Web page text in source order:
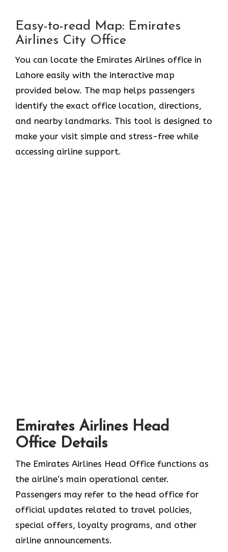
Easy-to-read Map: Emirates
Airlines City Office
You can locate the Emirates Airlines office in
Lahore easily with the interactive map
provided below. The map helps passengers
identify the exact office location, directions,
and nearby landmarks. This tool is designed to
make your visit simple and stress-free while
accessing airline support.
Emirates Airlines Head
Office Details
The Emirates Airlines Head Office functions as
the airline’s main operational center.
Passengers may refer to the head office for
official updates related to travel policies,
special offers, loyalty programs, and other
airline announcements.